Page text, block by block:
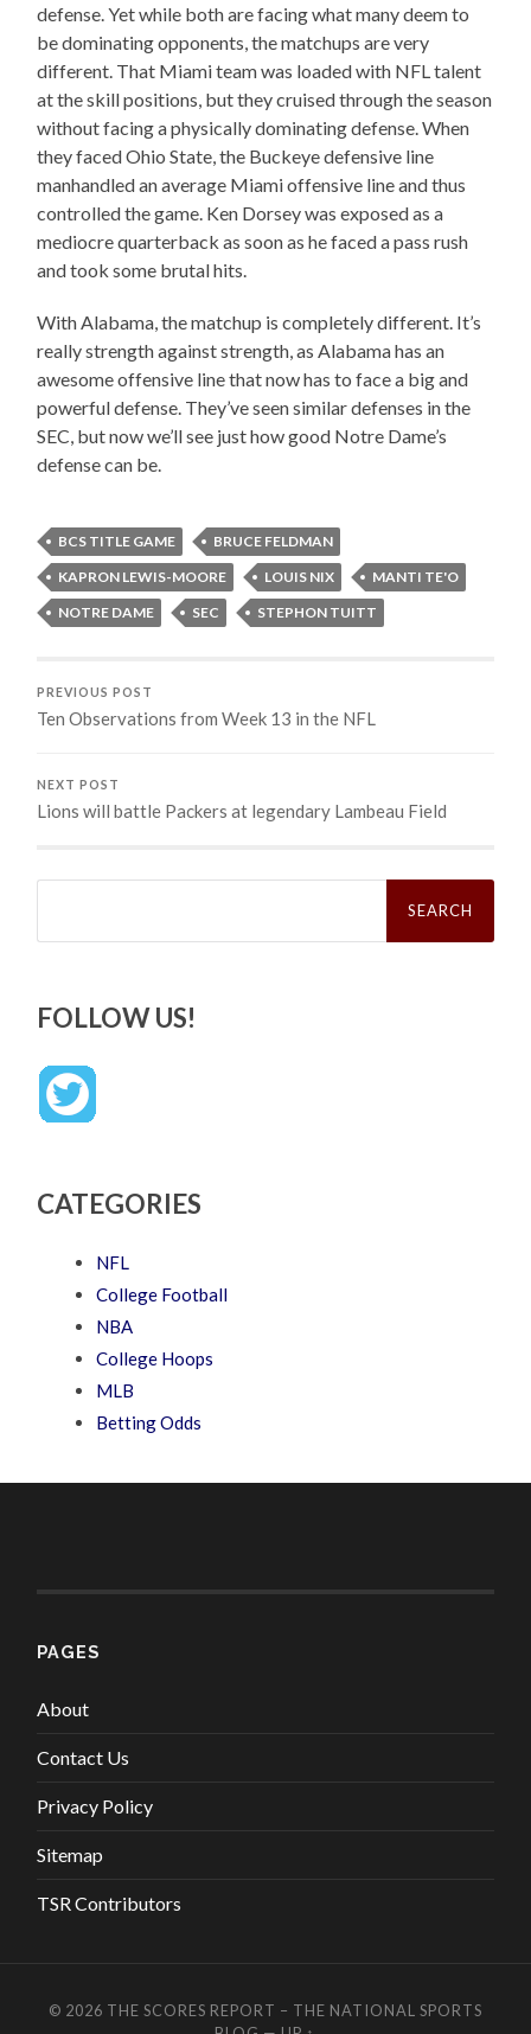
defense. Yet while both are facing what many deem to
be dominating opponents, the matchups are very
different. That Miami team was loaded with NFL talent
at the skill positions, but they cruised through the season
without facing a physically dominating defense. When
they faced Ohio State, the Buckeye defensive line
manhandled an average Miami offensive line and thus
controlled the game. Ken Dorsey was exposed as a
mediocre quarterback as soon as he faced a pass rush
and took some brutal hits.
With Alabama, the matchup is completely different. It’s
really strength against strength, as Alabama has an
awesome offensive line that now has to face a big and
powerful defense. They’ve seen similar defenses in the
SEC, but now we’ll see just how good Notre Dame’s
defense can be.
BCS TITLE GAME
BRUCE FELDMAN
KAPRON LEWIS-MOORE
LOUIS NIX
MANTI TE'O
NOTRE DAME
SEC STEPHON TUITT
PREVIOUS POST
Ten Observations from Week 13 in the NFL
NEXT POST
Lions will battle Packers at legendary Lambeau Field
Search
FOLLOW US!
CATEGORIES
NFL
College Football
NBA
College Hoops
MLB
Betting Odds
PAGES
About
Contact Us
Privacy Policy
Sitemap
TSR Contributors
© 2026 THE SCORES REPORT – THE NATIONAL SPORTS